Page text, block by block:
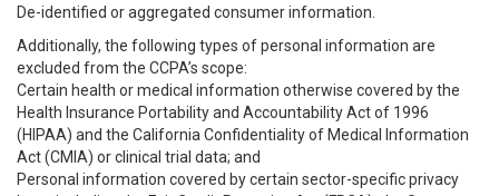
De-identified or aggregated consumer information.
Additionally, the following types of personal information are
excluded from the CCPA’s scope:
Certain health or medical information otherwise covered by the
Health Insurance Portability and Accountability Act of 1996
(HIPAA) and the California Confidentiality of Medical Information
Act (CMIA) or clinical trial data; and
Personal information covered by certain sector-specific privacy